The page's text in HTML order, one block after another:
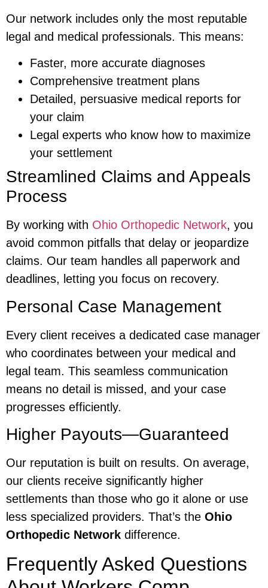
Our network includes only the most reputable
legal and medical professionals. This means:
Faster, more accurate diagnoses
Comprehensive treatment plans
Detailed, persuasive medical reports for
your claim
Legal experts who know how to maximize
your settlement
Streamlined Claims and Appeals
Process
By working with Ohio Orthopedic Network, you
avoid common pitfalls that delay or jeopardize
claims. Our team handles all paperwork and
deadlines, letting you focus on recovery.
Personal Case Management
Every client receives a dedicated case manager
who coordinates between your medical and
legal team. This seamless communication
means no detail is missed, and your case
progresses efficiently.
Higher Payouts—Guaranteed
Our reputation is built on results. On average,
our clients receive significantly higher
settlements than those who go it alone or use
less specialized providers. That’s the Ohio
Orthopedic Network difference.
Frequently Asked Questions